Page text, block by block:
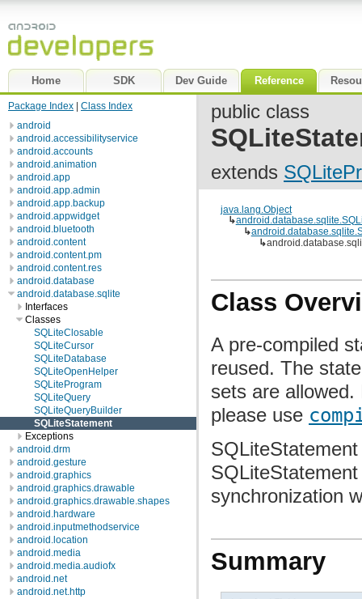
Home SDK Dev Guide Reference
Package Index
Class Index
android
android.accessibilityservice
android.accounts
android.animation
android.app
android.app.admin
android.app.backup
android.appwidget
android.bluetooth
android.content
android.content.pm
android.content.res
android.database
android.database.sqlite
Interfaces
Classes
SQLiteClosable
SQLiteCursor
SQLiteDatabase
SQLiteOpenHelper
SQLiteProgram
SQLiteQuery
SQLiteQueryBuilder
SQLiteStatement
Exceptions
android.drm
android.gesture
android.graphics
android.graphics.drawable
android.graphics.drawable.shapes
android.hardware
android.inputmethodservice
android.location
android.media
android.media.audiofx
android.net
android.net.http
public class
extends
java.lang.Object
↳
↳
↳
Class
A pre-compiled
reused. The
sets are
please use
synchronization
Summary